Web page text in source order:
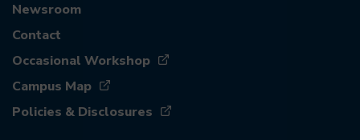
Newsroom
Contact
Occasional Workshop
Campus Map
Policies & Disclosures